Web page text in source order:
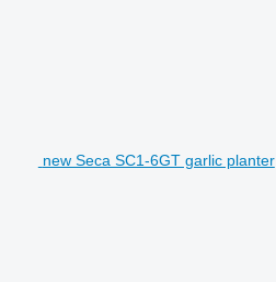
new Seca SC1-6GT garlic planter